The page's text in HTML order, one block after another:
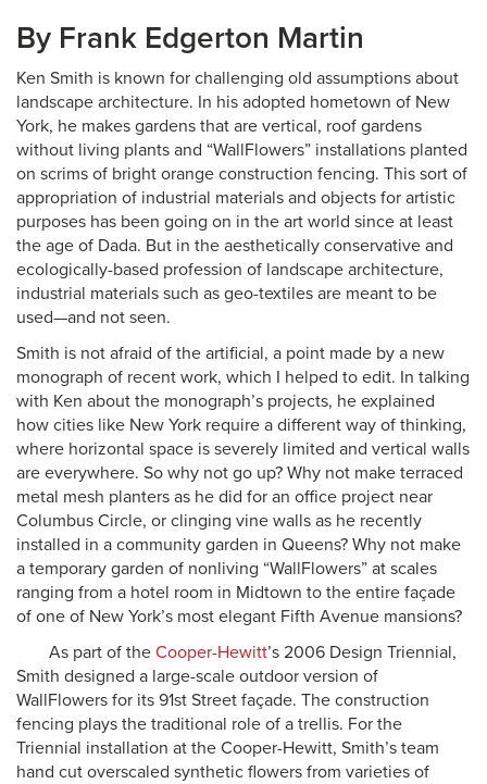
By Frank Edgerton Martin
Ken Smith is known for challenging old assumptions about
landscape architecture. In his adopted hometown of New
York, he makes gardens that are vertical, roof gardens
without living plants and “WallFlowers” installations planted
on scrims of bright orange construction fencing. This sort of
appropriation of industrial materials and objects for artistic
purposes has been going on in the art world since at least
the age of Dada. But in the aesthetically conservative and
ecologically-based profession of landscape architecture,
industrial materials such as geo-textiles are meant to be
used—and not seen.
Smith is not afraid of the artificial, a point made by a new
monograph of recent work, which I helped to edit. In talking
with Ken about the monograph’s projects, he explained
how cities like New York require a different way of thinking,
where horizontal space is severely limited and vertical walls
are everywhere. So why not go up? Why not make terraced
metal mesh planters as he did for an office project near
Columbus Circle, or clinging vine walls as he recently
installed in a community garden in Queens? Why not make
a temporary garden of nonliving “WallFlowers” at scales
ranging from a hotel room in Midtown to the entire façade
of one of New York’s most elegant Fifth Avenue mansions?
As part of the Cooper-Hewitt’s 2006 Design Triennial,
Smith designed a large-scale outdoor version of
WallFlowers for its 91st Street façade. The construction
fencing plays the traditional role of a trellis. For the
Triennial installation at the Cooper-Hewitt, Smith’s team
hand cut overscaled synthetic flowers from varieties of